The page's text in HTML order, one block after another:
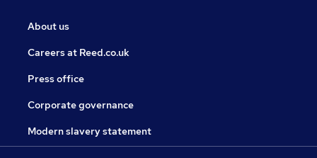
About us
Careers at Reed.co.uk
Press office
Corporate governance
Modern slavery statement